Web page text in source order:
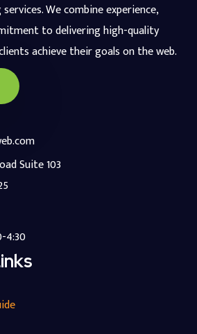
We combine experience,
to delivering high-quality
achieve their goals on the web.
Suite 103
4:30